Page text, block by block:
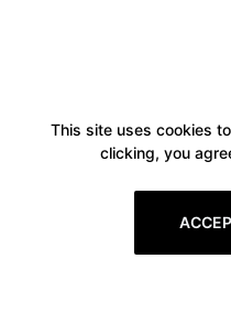
This site uses cookies
clicking, you